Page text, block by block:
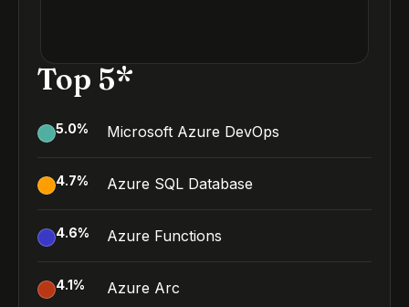
Top 5*
5.0% Microsoft Azure DevOps
4.7% Azure SQL Database
4.6% Azure Functions
4.1% Azure Arc